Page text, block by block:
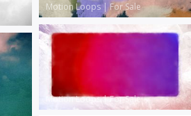
Motion Loops|For Sale
Motion Loops|For Sale